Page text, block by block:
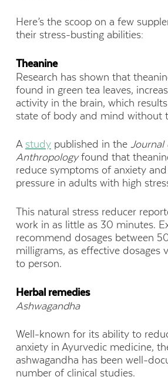
Here’s the scoop on a few
their stress-busting abilities:
Theanine
Research has shown that
found in green tea leaves,
activity in the brain, which
state of body and mind without
A studypublished in the Journal
Anthropology found that
reduce symptoms of anxiety
pressure in adults with high
This natural stress reducer
work in as little as 30 minutes.
recommend dosages between
milligrams, as effective dosages
to person.
Herbal remedies
Ashwagandha
Well-known for its ability to
anxiety in Ayurvedic medicine,
ashwagandha has been well-
number of clinical studies.